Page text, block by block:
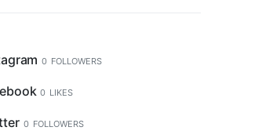
0 FOLLOWERS
0 LIKES
0 FOLLOWERS